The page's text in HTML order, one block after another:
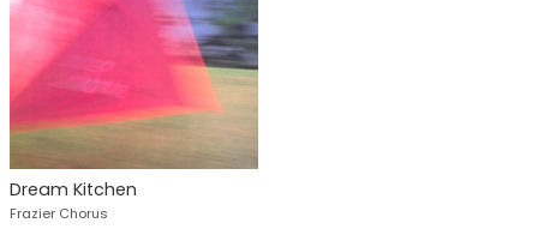
Dream Kitchen
Frazier Chorus